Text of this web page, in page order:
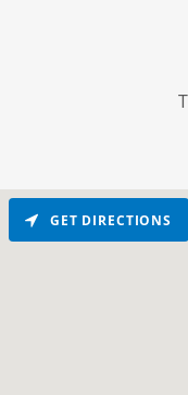
GET DIRECTIONS